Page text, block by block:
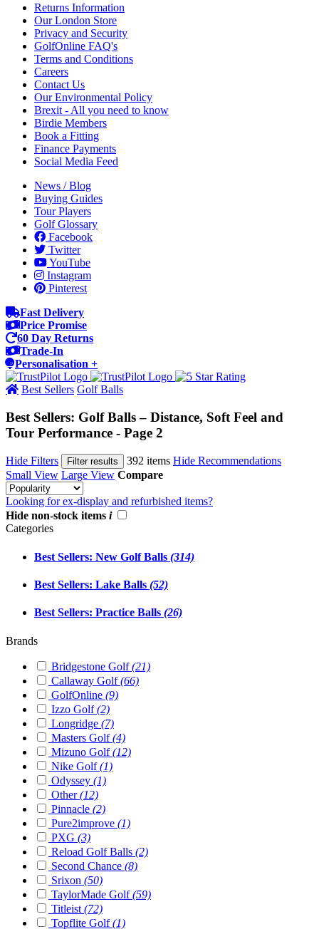
Returns Information
Our London Store
Privacy and Security
GolfOnline FAQ's
Terms and Conditions
Careers
Contact Us
Our Environmental Policy
Brexit - All you need to know
Birdie Members
Book a Fitting
Finance Payments
Social Media Feed
News / Blog
Buying Guides
Tour Players
Golf Glossary
Facebook
Twitter
YouTube
Instagram
Pinterest
Fast Delivery
Price Promise
60 Day Returns
Trade-In
Personalisation +
Best Sellers Golf Balls
Best Sellers: Golf Balls – Distance, Soft Feel and
Tour Performance - Page 2
Hide Filters Filter results 392 items Hide Recommendations
Small View Large View Compare
Looking for ex-display and refurbished items?
Hide non-stock items i
Categories
Best Sellers: New Golf Balls (314)
Best Sellers: Lake Balls (52)
Best Sellers: Practice Balls (26)
Brands
Bridgestone Golf(21)
Callaway Golf(66)
GolfOnline (9)
Izzo Golf(2)
Longridge (7)
Masters Golf(4)
Mizuno Golf(12)
Nike Golf(1)
Odyssey (1)
Other(12)
Pinnacle (2)
Pure2improve (1)
PXG (3)
Reload Golf Balls (2)
Second Chance (8)
Srixon (50)
TaylorMade Golf(59)
Titleist (72)
Topflite Golf(1)